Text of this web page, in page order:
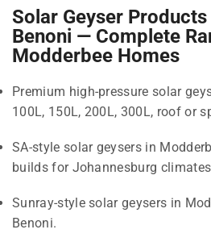
Solar Geyser
Benoni — Complete
Modderbee Homes
Premium high-pressure solar
100L, 150L, 200L, 300L, roof or
SA-style solar geysers in
builds for Johannesburg
Sunray-style solar geysers in
Benoni.